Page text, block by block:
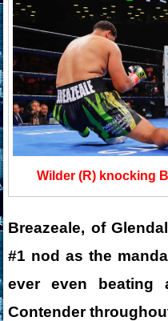
Wilder (R) knocking
Breazeale, of
#1 nod as the
ever even beating
Contender